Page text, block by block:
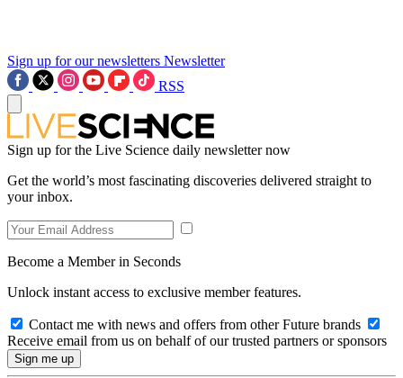
Sign up for our newsletters Newsletter
RSS
Sign up for the Live Science daily newsletter now
Get the world’s most fascinating discoveries delivered straight to
your inbox.
Become a Member in Seconds
Unlock instant access to exclusive member features.
Contact me with news and offers from other Future brands
Receive email from us on behalf of our trusted partners or sponsors